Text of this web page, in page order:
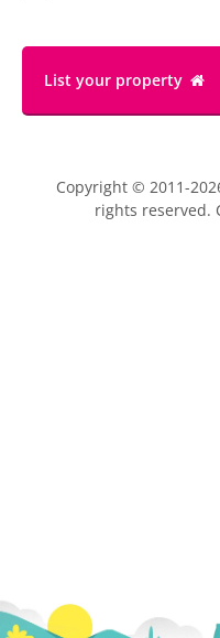
List your property
Copyright © 2011-
rights reserved.